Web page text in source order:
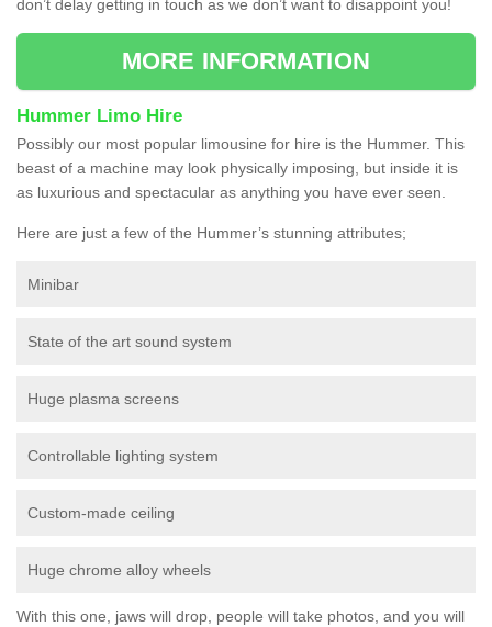
don’t delay getting in touch as we don’t want to disappoint you!
MORE INFORMATION
Hummer Limo Hire
Possibly our most popular limousine for hire is the Hummer. This
beast of a machine may look physically imposing, but inside it is
as luxurious and spectacular as anything you have ever seen.
Here are just a few of the Hummer’s stunning attributes;
Minibar
State of the art sound system
Huge plasma screens
Controllable lighting system
Custom-made ceiling
Huge chrome alloy wheels
With this one, jaws will drop, people will take photos, and you will